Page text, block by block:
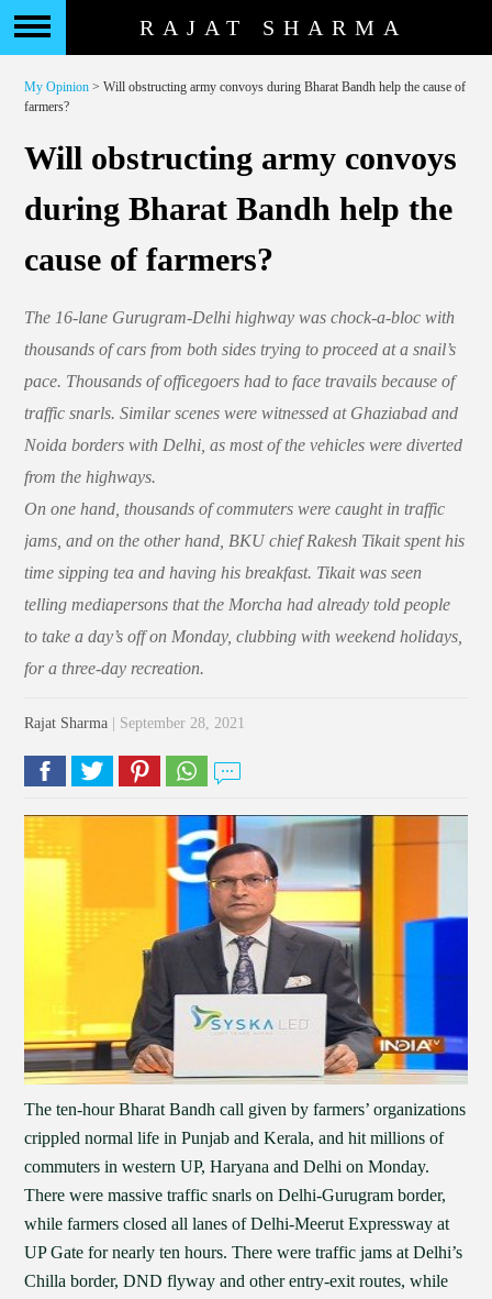
RAJAT SHARMA
My Opinion > Will obstructing army convoys during Bharat Bandh help the cause of
farmers?
Will obstructing army convoys
during Bharat Bandh help the
cause of farmers?
The 16-lane Gurugram-Delhi highway was chock-a-bloc with
thousands of cars from both sides trying to proceed at a snail’s
pace. Thousands of officegoers had to face travails because of
traffic snarls. Similar scenes were witnessed at Ghaziabad and
Noida borders with Delhi, as most of the vehicles were diverted
from the highways.
On one hand, thousands of commuters were caught in traffic
jams, and on the other hand, BKU chief Rakesh Tikait spent his
time sipping tea and having his breakfast. Tikait was seen
telling mediapersons that the Morcha had already told people
to take a day’s off on Monday, clubbing with weekend holidays,
for a three-day recreation.
Rajat Sharma | September 28, 2021
The ten-hour Bharat Bandh call given by farmers’ organizations
crippled normal life in Punjab and Kerala, and hit millions of
commuters in western UP, Haryana and Delhi on Monday.
There were massive traffic snarls on Delhi-Gurugram border,
while farmers closed all lanes of Delhi-Meerut Expressway at
UP Gate for nearly ten hours. There were traffic jams at Delhi’s
Chilla border, DND flyway and other entry-exit routes, while